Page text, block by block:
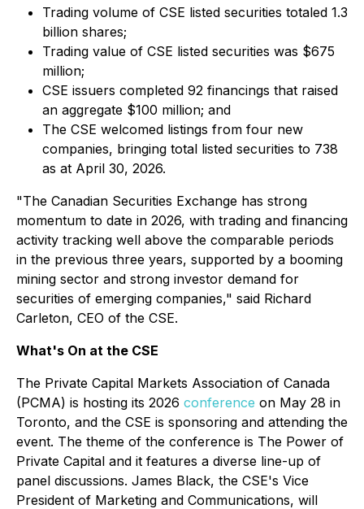
Trading volume of CSE listed securities totaled 1.3
billion shares;
Trading value of CSE listed securities was $675
million;
CSE issuers completed 92 financings that raised
an aggregate $100 million; and
The CSE welcomed listings from four new
companies, bringing total listed securities to 738
as at April 30, 2026.
"The Canadian Securities Exchange has strong
momentum to date in 2026, with trading and financing
activity tracking well above the comparable periods
in the previous three years, supported by a booming
mining sector and strong investor demand for
securities of emerging companies," said Richard
Carleton, CEO of the CSE.
What's On at the CSE
The Private Capital Markets Association of Canada
(PCMA) is hosting its 2026 conference on May 28 in
Toronto, and the CSE is sponsoring and attending the
event. The theme of the conference is The Power of
Private Capital and it features a diverse line-up of
panel discussions. James Black, the CSE's Vice
President of Marketing and Communications, will